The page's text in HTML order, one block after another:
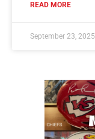
READ MORE
September 23, 2025